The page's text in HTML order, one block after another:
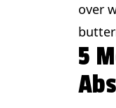
over
5